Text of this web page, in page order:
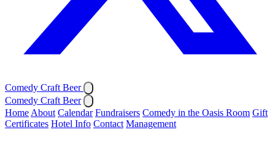
Comedy Craft Beer
Comedy Craft Beer
Home About Calendar Fundraisers Comedy in the Oasis Room Gift
Certificates Hotel Info Contact Management